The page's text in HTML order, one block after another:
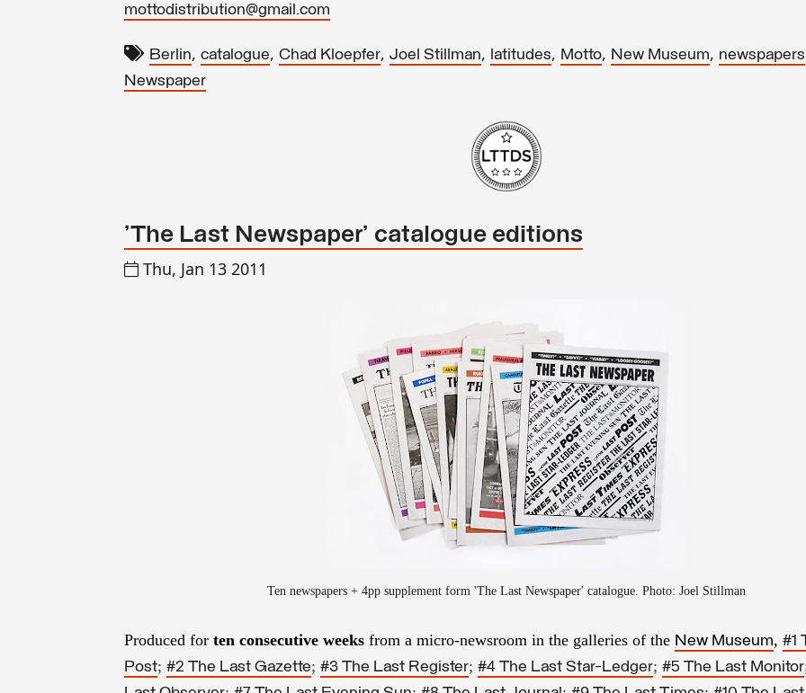
mottodistribution@gmail.com
Berlin, catalogue, Chad Kloepfer, Joel Stillman, latitudes, Motto, New Museum, newspapers
Newspaper
'The Last Newspaper' catalogue editions
Thu, Jan 13 2011
Ten newspapers + 4pp supplement form 'The Last Newspaper' catalogue. Photo: Joel Stillman
Produced for ten consecutive weeks from a micro-newsroom in the galleries of the New Museum, #1
Post; #2 The Last Gazette; #3 The Last Register; #4 The Last Star-Ledger; #5 The Last Monitor